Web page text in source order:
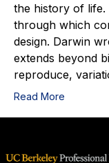
the history of life.
through which
design. Darwin
extends beyond
reproduce,
Read More